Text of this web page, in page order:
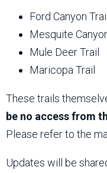
Ford Canyon Trail
Mesquite
Mule Deer Trail
Maricopa Trail
These trails
be no access from
Please refer to the
Updates will be